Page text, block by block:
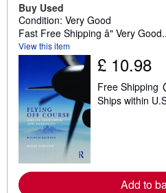
Buy Used
Condition: Very Good
Fast Free Shipping â" Very
View this item
£ 10.98
Free Shipping
Ships within
Add to